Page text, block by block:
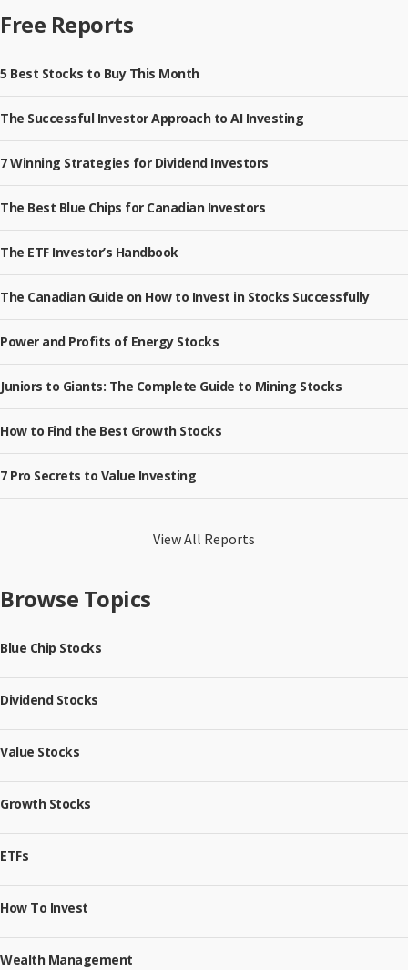
Free Reports
5 Best Stocks to Buy This Month
The Successful Investor Approach to AI Investing
7 Winning Strategies for Dividend Investors
The Best Blue Chips for Canadian Investors
The ETF Investor’s Handbook
The Canadian Guide on How to Invest in Stocks Successfully
Power and Profits of Energy Stocks
Juniors to Giants: The Complete Guide to Mining Stocks
How to Find the Best Growth Stocks
7 Pro Secrets to Value Investing
View All Reports
Browse Topics
Blue Chip Stocks
Dividend Stocks
Value Stocks
Growth Stocks
ETFs
How To Invest
Wealth Management